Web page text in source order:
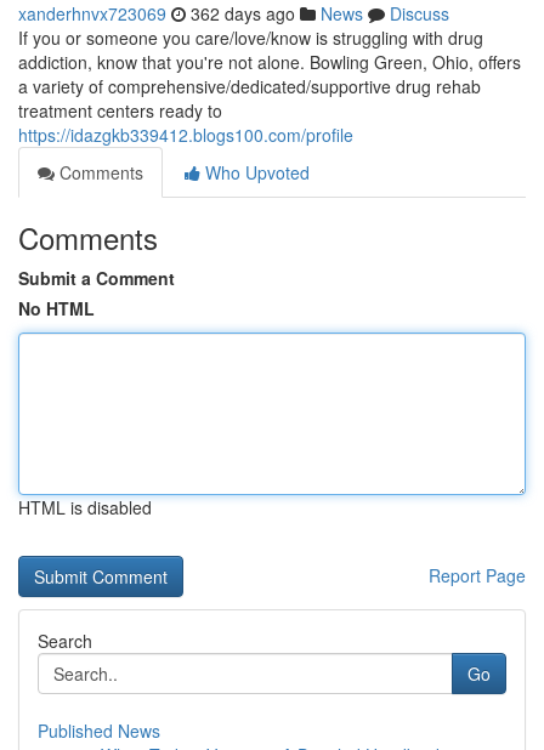
xanderhnvx723069 362 days ago News
Discuss
If you or someone you care/love/know is struggling with drug
addiction, know that you're not alone. Bowling Green, Ohio, offers
a variety of comprehensive/dedicated/supportive drug rehab
treatment centers ready to
https://idazgkb339412.blogs100.com/profile
Comments
Who Upvoted
Comments
Submit a Comment
No HTML
HTML is disabled
Report Page
Search
Go
Published News